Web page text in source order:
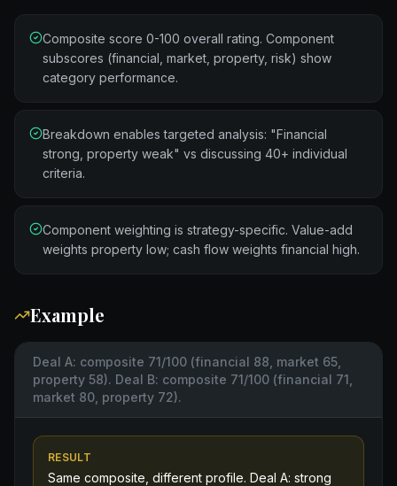
Composite score 0-100 overall rating. Component
subscores (financial, market, property, risk) show
category performance.
Breakdown enables targeted analysis: "Financial
strong, property weak" vs discussing 40+ individual
criteria.
Component weighting is strategy-specific. Value-add
weights property low; cash flow weights financial high.
Example
Deal A: composite 71/100 (financial 88, market 65,
property 58). Deal B: composite 71/100 (financial 71,
market 80, property 72).
RESULT
Same composite, different profile. Deal A: strong